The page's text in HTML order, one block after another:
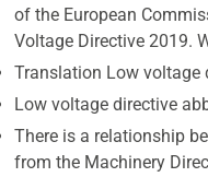
of the European
Voltage Directive 2019.
Translation Low voltage
Low voltage directive
There is a relationship
from the Machinery